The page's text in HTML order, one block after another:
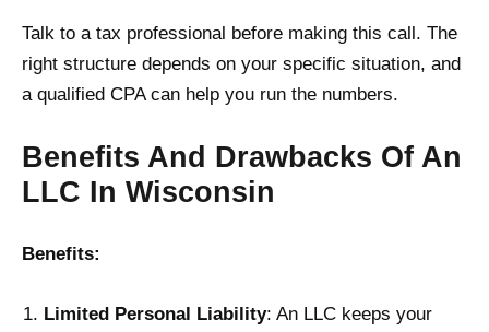
Talk to a tax professional before making this call. The
right structure depends on your specific situation, and
a qualified CPA can help you run the numbers.
Benefits And Drawbacks Of An
LLC In Wisconsin
Benefits:
Limited Personal Liability: An LLC keeps your